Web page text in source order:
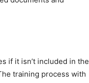
if it isn’t included in the
training process with